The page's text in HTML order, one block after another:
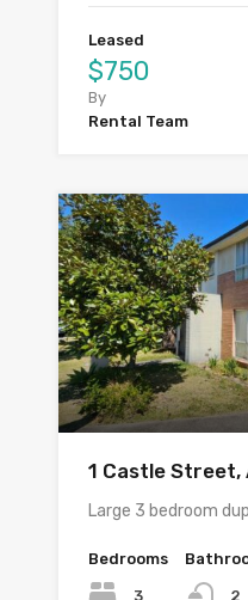
Leased
$750
By
Rental Team
1 Castle Street,
Large 3 bedroom
Bedrooms
3 2